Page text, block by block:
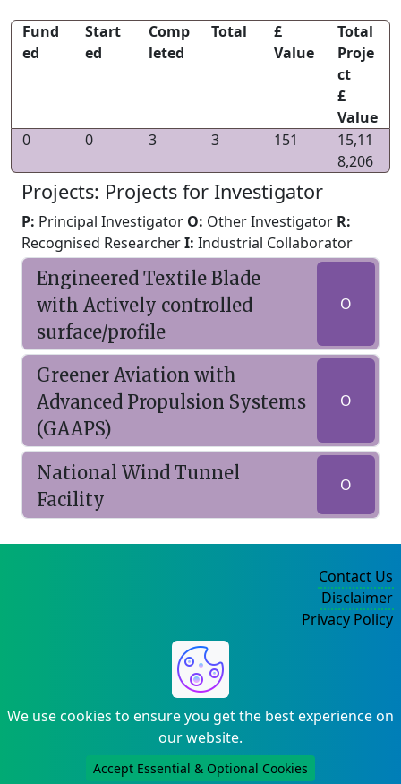
Fund
ed
Start
ed
Comp
leted
Total
£
Value
Total
Proje
ct
£
Value
0
0 3 3 151
15,11
8,206
Projects: Projects for Investigator
P: Principal Investigator O: Other Investigator R:
Recognised ResearcherI: Industrial Collaborator
Engineered Textile Blade
with Actively controlled
surface/profile
O
Greener Aviation with
Advanced Propulsion Systems
(GAAPS)
O
National Wind Tunnel
Facility
O
We use cookies to ensure you get the best experience on
our website.
Accept Essential & Optional Cookies
Contact Us
Disclaimer
Privacy Policy